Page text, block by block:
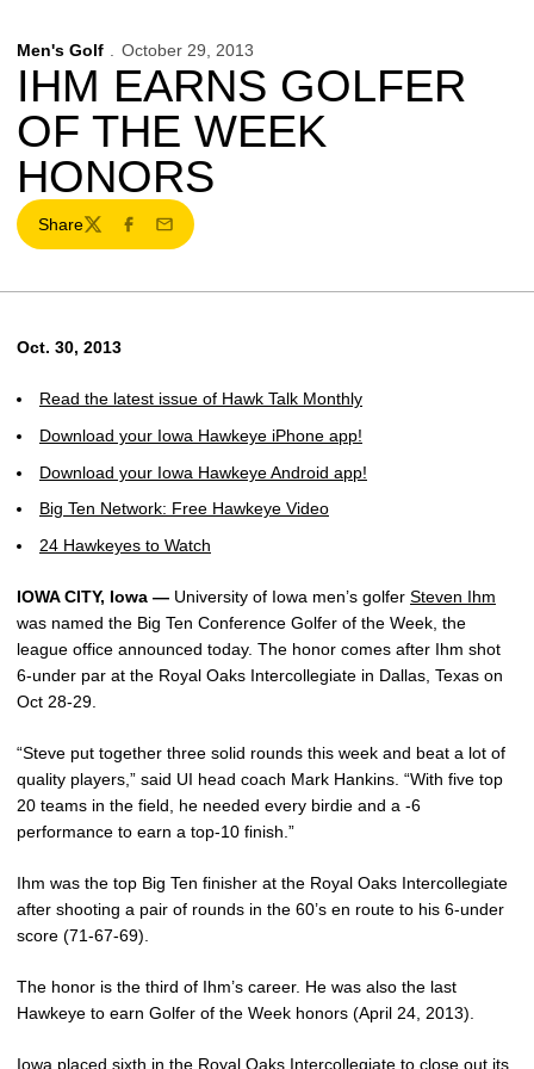
Men's Golf October 29, 2013
IHM EARNS GOLFER
OF THE WEEK
HONORS
Share
TwitterFacebook
Email
Oct. 30, 2013
Read the latest issue of Hawk Talk Monthly
Download your Iowa Hawkeye iPhone app!
Download your Iowa Hawkeye Android app!
Big Ten Network: Free Hawkeye Video
24 Hawkeyes to Watch
IOWA CITY, Iowa — University of Iowa men’s golfer Steven Ihm
was named the Big Ten Conference Golfer of the Week, the
league office announced today. The honor comes after Ihm shot
6-under par at the Royal Oaks Intercollegiate in Dallas, Texas on
Oct 28-29.
“Steve put together three solid rounds this week and beat a lot of
quality players,” said UI head coach Mark Hankins. “With five top
20 teams in the field, he needed every birdie and a -6
performance to earn a top-10 finish.”
Ihm was the top Big Ten finisher at the Royal Oaks Intercollegiate
after shooting a pair of rounds in the 60’s en route to his 6-under
score (71-67-69).
The honor is the third of Ihm’s career. He was also the last
Hawkeye to earn Golfer of the Week honors (April 24, 2013).
Iowa placed sixth in the Royal Oaks Intercollegiate to close out its